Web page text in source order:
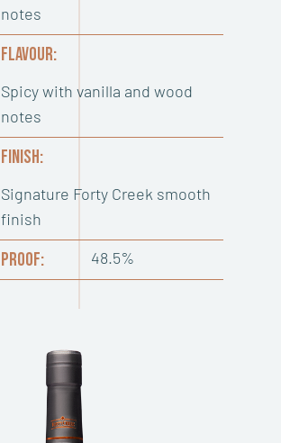
notes
FLAVOUR:
Spicy with vanilla and wood
notes
FINISH:
Signature Forty Creek smooth
finish
PROOF: 48.5%